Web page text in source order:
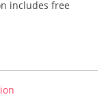
includes free